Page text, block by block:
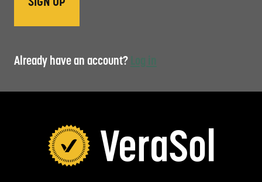
Already have an account? Log in